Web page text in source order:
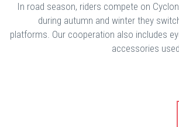
In road season, riders compete on
during autumn and winter they
platforms. Our cooperation also includes
accessories